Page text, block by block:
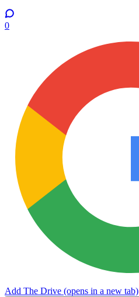
0
Add The Drive (opens in a new tab)